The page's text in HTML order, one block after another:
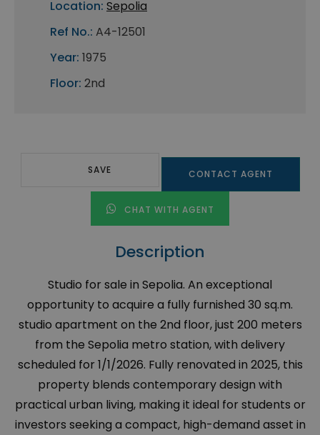
Location: Sepolia
Ref No.: A4-12501
Year: 1975
Floor: 2nd
SAVE CONTACT AGENT
CHAT WITH AGENT
Description
Studio for sale in Sepolia. An exceptional
opportunity to acquire a fully furnished 30 sq.m.
studio apartment on the 2nd floor, just 200 meters
from the Sepolia metro station, with delivery
scheduled for 1/1/2026. Fully renovated in 2025, this
property blends contemporary design with
practical urban living, making it ideal for students or
investors seeking a compact, high-demand asset in